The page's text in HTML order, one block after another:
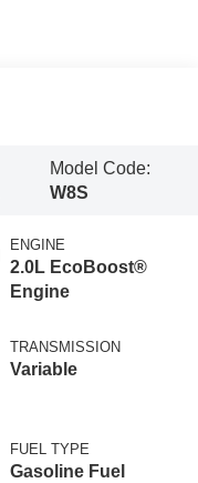
Model Code:
W8S
ENGINE
2.0L EcoBoost®
Engine
TRANSMISSION
Variable
FUEL TYPE
Gasoline Fuel